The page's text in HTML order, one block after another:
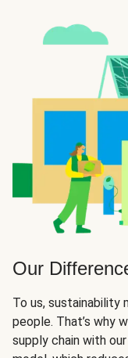
Our
To us, sustainability
people. That’s why
supply chain with